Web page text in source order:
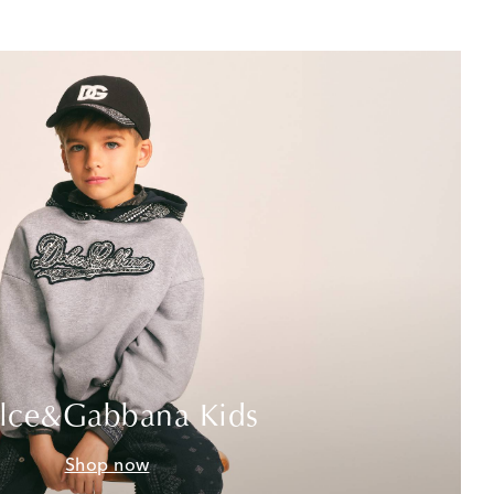
Kids
Shop now